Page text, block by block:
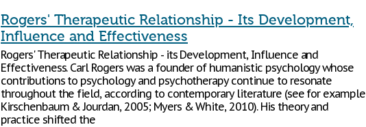
Rogers' Therapeutic Relationship - Its Development,
Influence and Effectiveness
Rogers' Therapeutic Relationship - its Development, Influence and
Effectiveness. Carl Rogers was a founder of humanistic psychology whose
contributions to psychology and psychotherapy continue to resonate
throughout the field, according to contemporary literature (see for example
Kirschenbaum & Jourdan, 2005; Myers & White, 2010). His theory and
practice shifted the